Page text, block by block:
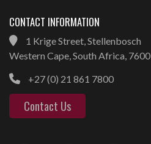
CONTACT INFORMATION
1 Krige Street, Stellenbosch
Western Cape, South Africa, 7600
+27 (0) 21 861 7800
Contact Us